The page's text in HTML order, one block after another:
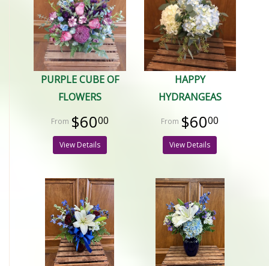
PURPLE CUBE OF
FLOWERS
$6000
View Details
HAPPY
HYDRANGEAS
$6000
View Details